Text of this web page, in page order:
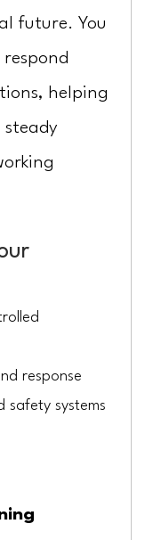
future. You
helping
response
safety systems